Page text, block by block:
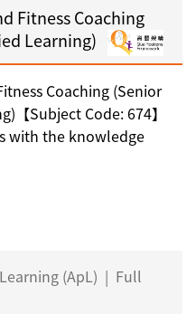
Fitness Coaching
Learning)
Coaching (Senior
【Subject Code: 674】
with the knowledge
(ApL) | Full